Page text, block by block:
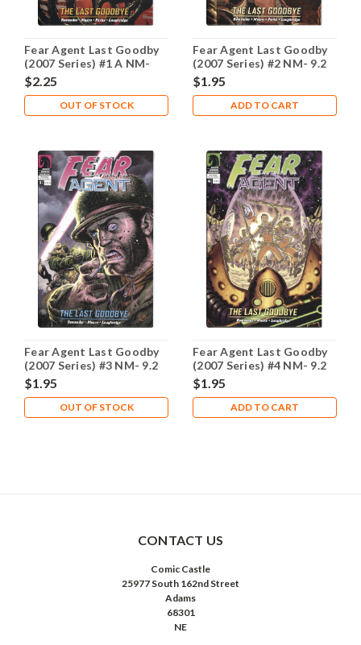
Fear Agent Last Goodby
(2007 Series) #1 A NM-
9.2
$2.25
OUT OF STOCK
Fear Agent Last Goodby
(2007 Series) #2 NM- 9.2
$1.95
ADD TO CART
Fear Agent Last Goodby
(2007 Series) #3 NM- 9.2
$1.95
OUT OF STOCK
Fear Agent Last Goodby
(2007 Series) #4 NM- 9.2
$1.95
ADD TO CART
CONTACT US
Comic Castle
25977 South 162nd Street
Adams
68301
NE